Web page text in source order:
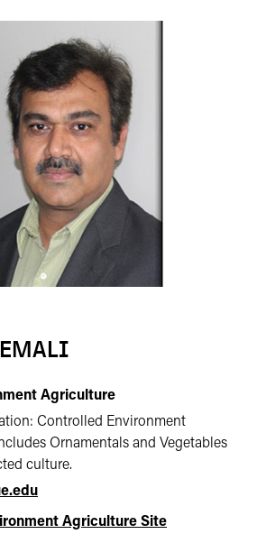
Agriculture
Controlled Environment
Ornamentals and Vegetables
culture.
Agriculture Site